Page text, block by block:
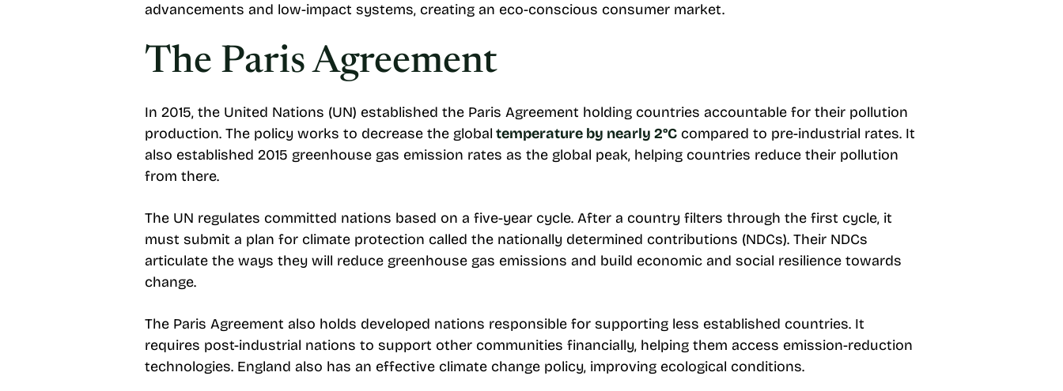
advancements and low-impact systems, creating an eco-conscious consumer market.
The Paris Agreement
In 2015, the United Nations (UN) established the Paris Agreement holding countries accountable for their pollution
production. The policy works to decrease the global temperature by nearly 2°C compared to pre-industrial rates. It
also established 2015 greenhouse gas emission rates as the global peak, helping countries reduce their pollution
from there.
The UN regulates committed nations based on a five-year cycle. After a country filters through the first cycle, it
must submit a plan for climate protection called the nationally determined contributions (NDCs). Their NDCs
articulate the ways they will reduce greenhouse gas emissions and build economic and social resilience towards
change.
The Paris Agreement also holds developed nations responsible for supporting less established countries. It
requires post-industrial nations to support other communities financially, helping them access emission-reduction
technologies. England also has an effective climate change policy, improving ecological conditions.